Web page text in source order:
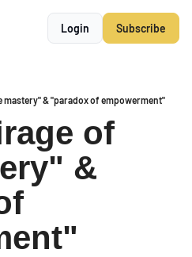
Login Subscribe
mastery" & "paradox of empowerment"
of
&